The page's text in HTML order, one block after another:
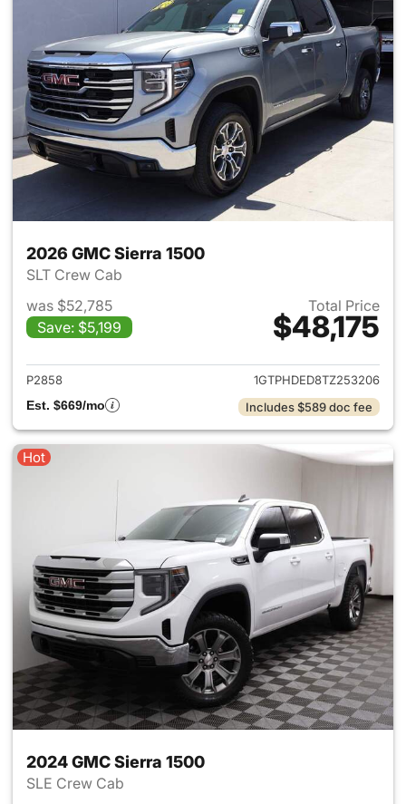
2026 GMC Sierra 1500
SLT Crew Cab
was $52,785
Save: $5,199
Total Price
$48,175
View details for 2026 GMC
P2858
1GTPHDED8TZ253206
Est. $669/mo
Includes $589 doc fee
Hot
2024 GMC Sierra 1500
SLE Crew Cab